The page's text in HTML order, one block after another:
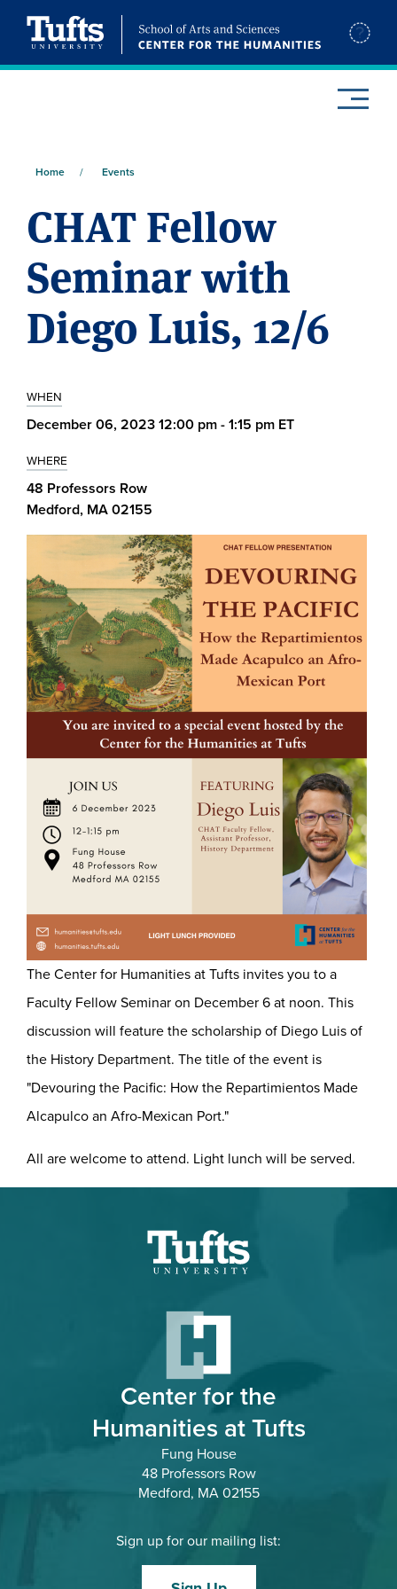
content
SITE
Breadcrumb
Home Events
CHAT Fellow
Seminar with
Diego Luis, 12/6
WHEN
December 06, 2023 12:00 pm - 1:15 pm ET
WHERE
48 Professors Row
Medford, MA 02155
The Center for Humanities at Tufts invites you to a
Faculty Fellow Seminar on December 6 at noon. This
discussion will feature the scholarship of Diego Luis of
the History Department. The title of the event is
"Devouring the Pacific: How the Repartimientos Made
Alcapulco an Afro-Mexican Port."
All are welcome to attend. Light lunch will be served.
Center for the
Humanities at Tufts
Fung House
48 Professors Row
Medford, MA 02155
Sign up for our mailing list: